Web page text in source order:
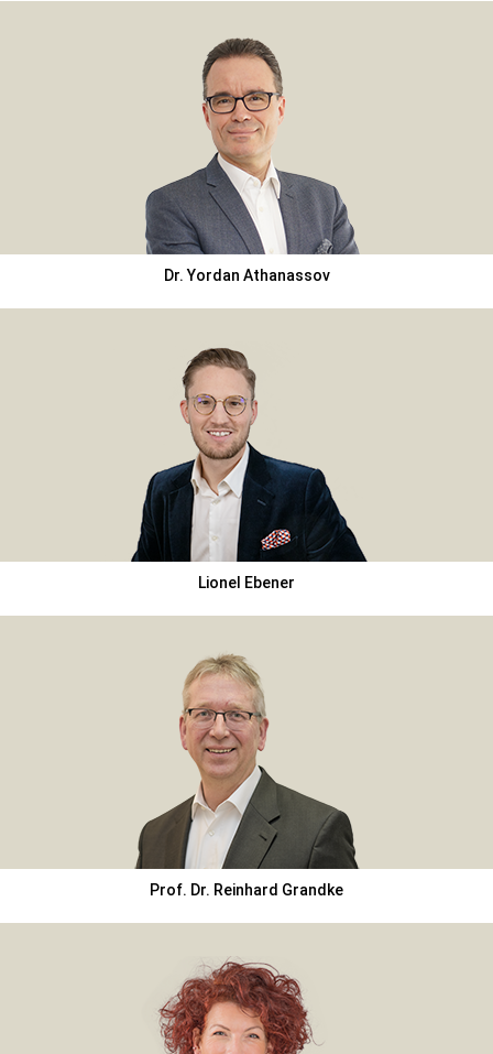
Dr. Yordan Athanassov
Lionel Ebener
Prof. Dr. Reinhard Grandke